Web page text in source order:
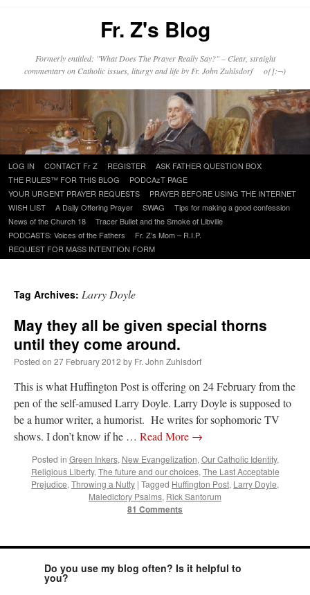
Fr. Z's Blog
Formerly entitled: "What Does The Prayer Really Say?" – Clear, straight
commentary on Catholic issues, liturgy and life by Fr. John Zuhlsdorf o{]:¬)
Skip
to
content
LOG IN CONTACT Fr Z REGISTER
ASK FATHER QUESTION BOX
THE RULES™ FOR THIS BLOG
PODCAzT PAGE
YOUR URGENT PRAYER REQUESTS
PRAYER BEFORE USING THE INTERNET
WISH LIST
A Daily Offering Prayer SWAG
Tips for making a good confession
News of the Church 18
Tracer Bullet and the Smoke of Libville
PODCASTS: Voices of the Fathers
Fr. Z’s Mom – R.I.P.
REQUEST FOR MASS INTENTION FORM
Tag Archives: Larry Doyle
May they all be given special thorns
until they come around.
Posted on 27 February 2012 by Fr. John Zuhlsdorf
This is what Huffington Post is offering on 24 February from the
pen of the self-amused Larry Doyle. Larry Doyle is supposed to
be a humor writer, a humorist. He writes for sophomoric TV
shows. I don’t know if he … Read More →
Posted in Green Inkers, New Evangelization, Our Catholic Identity,
Religious Liberty, The future and our choices, The Last Acceptable
Prejudice, Throwing a Nutty | Tagged Huffington Post, Larry Doyle,
Maledictory Psalms, Rick Santorum
81 Comments
Do you use my blog often? Is it helpful to
you?